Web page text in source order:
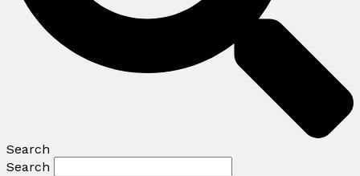
Search
Search